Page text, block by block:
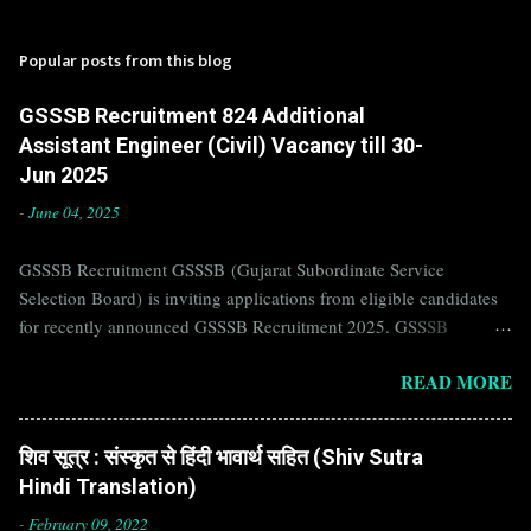
Popular posts from this blog
GSSSB Recruitment 824 Additional
Assistant Engineer (Civil) Vacancy till 30-
Jun 2025
- June 04, 2025
GSSSB Recruitment GSSSB (Gujarat Subordinate Service
Selection Board) is inviting applications from eligible candidates
for recently announced GSSSB Recruitment 2025. GSSSB
website of GSSSB i.e. gsssb.gujarat.gov.in . Jobs in GSSSB are
GSSSB Recruitment 2025 is announced on its official website and
leading employment newspapers. If you are eligible to apply for
GSSSB Recruitment 2025, then you should not miss this
opportunity. Interested Candidates must apply for GSSSB
READ MORE
शिव सूत्र : संस्कृत से हिंदी भावार्थ सहित (Shiv Sutra
Hindi Translation)
- February 09, 2022